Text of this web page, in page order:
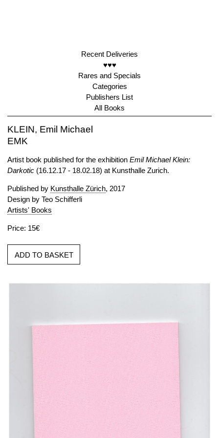
Recent Deliveries
♥♥♥
Rares and Specials
Categories
Publishers List
All Books
KLEIN, Emil Michael
EMK
Artist book published for the exhibition Emil Michael Klein:
Darkotic (16.12.17 - 18.02.18) at Kunsthalle Zurich.
Published by Kunsthalle Zürich, 2017
Design by Teo Schifferli
Artists' Books
Price: 15€
ADD TO BASKET